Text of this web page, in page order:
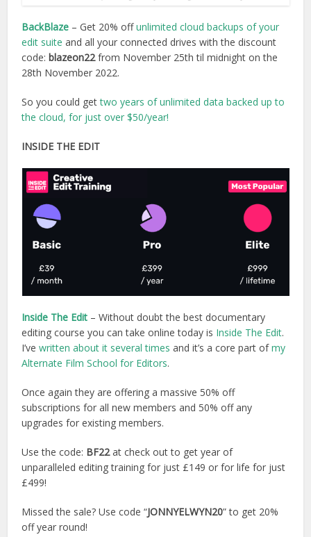
BackBlaze – Get 20% offunlimited cloud backups of your
edit suite and all your connected drives with the discount
code:blazeon22from November 25th til midnight on the
28th November 2022.
So you could gettwo years of unlimited data backed up to
the cloud, for just over $50/year!
INSIDE THE EDIT
Inside The Edit – Without doubt the best documentary
editing course you can take online today is Inside The Edit.
I’vewritten about it several times and it’s a core part ofmy
Alternate Film School for Editors.
Once again they are offering a massive 50% off
subscriptions for all new members and 50% off any
upgrades for existing members.
Use the code: BF22at check out to get year of
unparalleled editing training for just £149 or for life for just
£499!
Missed the sale? Use code “JONNYELWYN20” to get 20%
off year round!